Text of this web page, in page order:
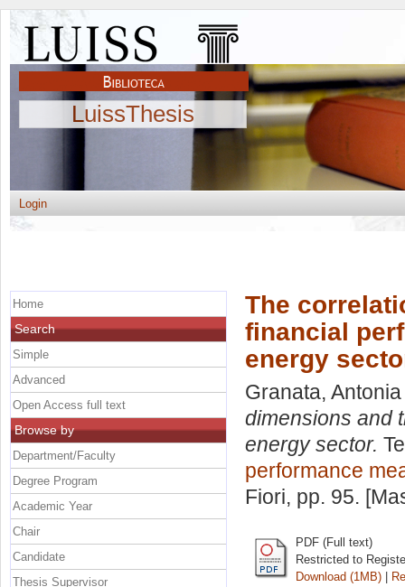
LuissThesis
Login
The
financial
energy
Granata, Antonia
dimensions and
energy sector.
performance
Fiori, pp. 95.
PDF (Full text)
Restricted to
Download (1MB) |
Home
Search
Simple
Advanced
Open Access full text
Browse by
Department/Faculty
Degree Program
Academic Year
Chair
Candidate
Thesis Supervisor